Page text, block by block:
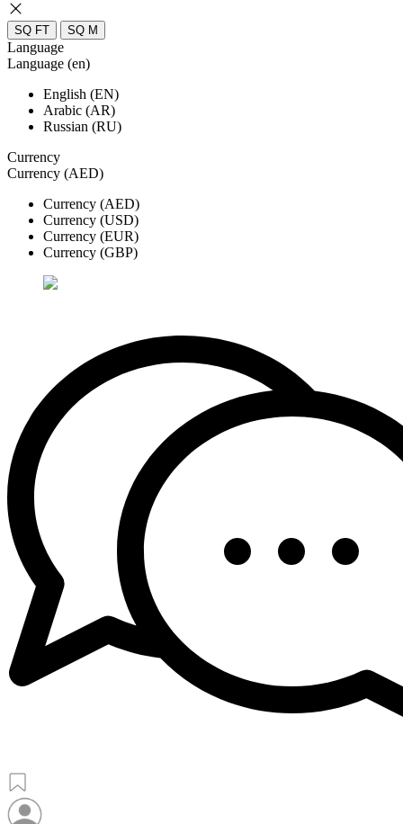
SQ FT SQ M
Language
Language (en)
English (EN)
Arabic (AR)
Russian (RU)
Currency
Currency (AED)
Currency (AED)
Currency (USD)
Currency (EUR)
Currency (GBP)